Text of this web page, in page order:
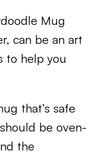
Mug
can be an art
to help you
that’s safe
be oven-
the